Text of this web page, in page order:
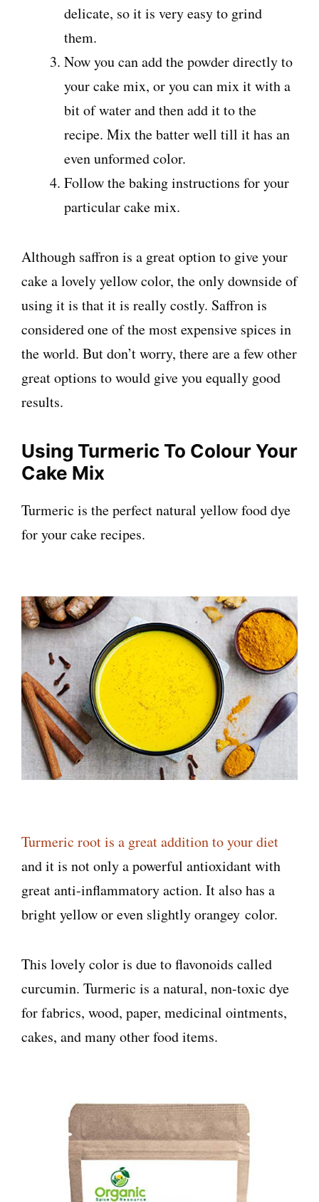
delicate, so it is very easy to grind
them.
Now you can add the powder directly to
your cake mix, or you can mix it with a
bit of water and then add it to the
recipe. Mix the batter well till it has an
even unformed color.
Follow the baking instructions for your
particular cake mix.
Although saffron is a great option to give your
cake a lovely yellow color, the only downside of
using it is that it is really costly. Saffron is
considered one of the most expensive spices in
the world. But don’t worry, there are a few other
great options to would give you equally good
results.
Using Turmeric To Colour Your
Cake Mix
Turmeric is the perfect natural yellow food dye
for your cake recipes.
Turmeric root is a great addition to your diet
and it is not only a powerful antioxidant with
great anti-inflammatory action. It also has a
bright yellow or even slightly orangey color.
This lovely color is due to flavonoids called
curcumin. Turmeric is a natural, non-toxic dye
for fabrics, wood, paper, medicinal ointments,
cakes, and many other food items.